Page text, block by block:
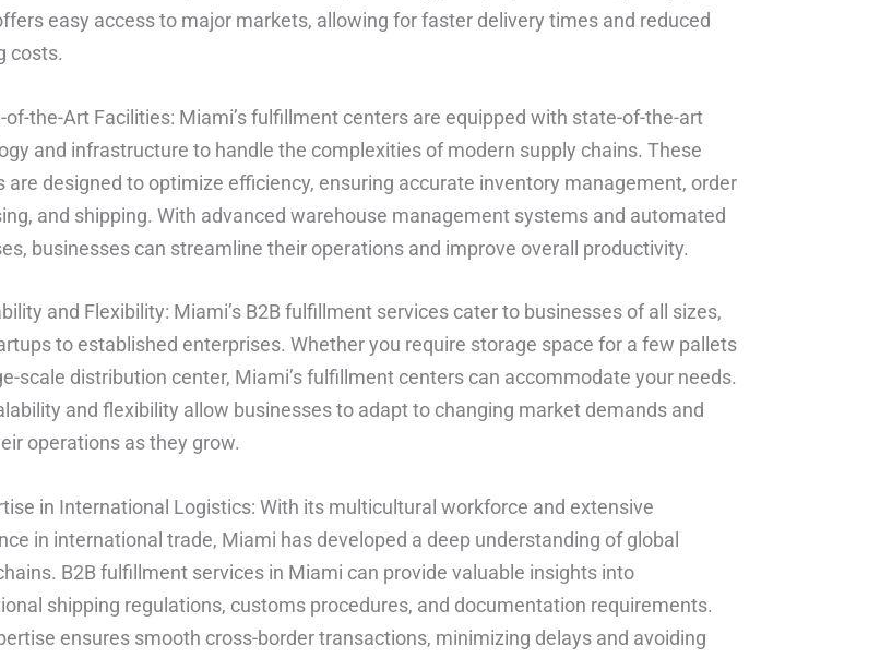
easy access to major markets, allowing for faster delivery times and reduced
costs.
of-the-Art Facilities: Miami’s fulfillment centers are equipped with state-of-the-art
and infrastructure to handle the complexities of modern supply chains. These
are designed to optimize efficiency, ensuring accurate inventory management, order
and shipping. With advanced warehouse management systems and automated
businesses can streamline their operations and improve overall productivity.
and Flexibility: Miami’s B2B fulfillment services cater to businesses of all sizes,
to established enterprises. Whether you require storage space for a few pallets
scale distribution center, Miami’s fulfillment centers can accommodate your needs.
and flexibility allow businesses to adapt to changing market demands and
operations as they grow.
in International Logistics: With its multicultural workforce and extensive
in international trade, Miami has developed a deep understanding of global
B2B fulfillment services in Miami can provide valuable insights into
shipping regulations, customs procedures, and documentation requirements.
ensures smooth cross-border transactions, minimizing delays and avoiding